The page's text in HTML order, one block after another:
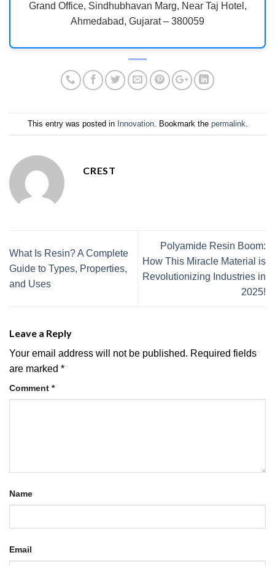
Grand Office, Sindhubhavan Marg, Near Taj Hotel,
Ahmedabad, Gujarat – 380059
This entry was posted in Innovation. Bookmark the permalink
CREST
What Is Resin? A Complete
Guide to Types, Properties,
and Uses
Polyamide Resin Boom:
How This Miracle Material is
Revolutionizing Industries in
2025!
Leave a Reply
Your email address will not be published. Required fields
are marked *
Comment *
Name
Email